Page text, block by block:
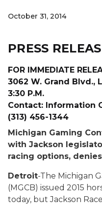
October 31, 2014
PRESS
FOR IMMEDIATE
3062 W. Grand Blvd.,
3:30 P.M.
Contact: Information
(313) 456-1344
Michigan Gaming
with Jackson
racing options,
Detroit-The Michigan
(MGCB) issued 2015
today, but Jackson